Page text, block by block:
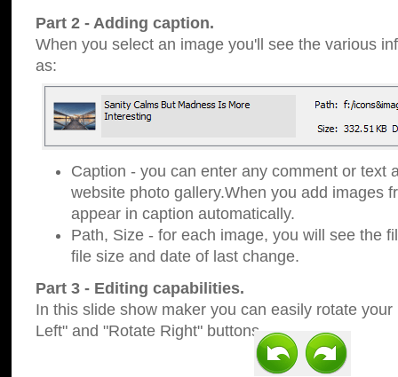
Part 2 - Adding caption.
When you select an image you'll see the various
as:
Caption - you can enter any comment or text
website photo gallery.When you add images
appear in caption automatically.
Path, Size - for each image, you will see the
file size and date of last change.
Part 3 - Editing capabilities.
In this slide show maker you can easily rotate
Left" and "Rotate Right" buttons.